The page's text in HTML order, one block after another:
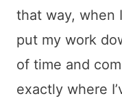
that way, when
put my work
of time and
exactly where